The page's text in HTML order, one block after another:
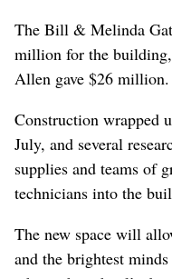
The Bill & Melinda
million for the
Allen gave $26 million.
Construction wrapped
July, and several
supplies and teams of
technicians into the
The new space will
and the brightest